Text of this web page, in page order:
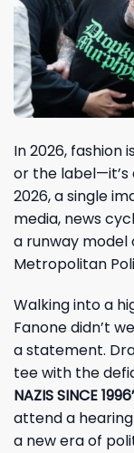
In 2026, fashion
or the
2026, a single
media, news
a runway model
Metropolitan
Walking into a
Fanone didn’t
a statement.
tee with the
NAZIS SINCE
attend a
a new era of